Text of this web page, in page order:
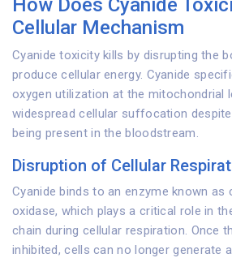
How Does Cyanide
Cellular Mechanism
Cyanide toxicity kills by disrupting the
produce cellular energy. Cyanide
oxygen utilization at the mitochondrial
widespread cellular suffocation
being present in the bloodstream.
Disruption of Cellular
Cyanide binds to an enzyme known as
oxidase, which plays a critical role in
chain during cellular respiration. Once
inhibited, cells can no longer generate